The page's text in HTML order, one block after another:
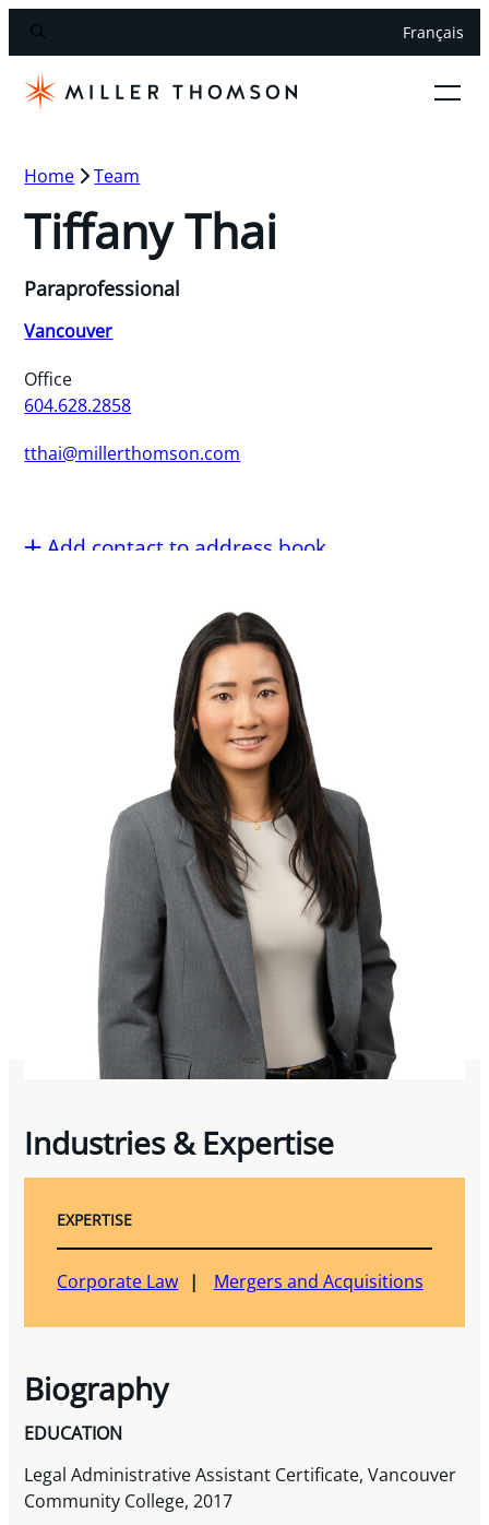
Français
Home Team
Tiffany Thai
Paraprofessional
Vancouver
Office
604.628.2858
tthai@millerthomson.com
Add contact to address book
Industries & Expertise
EXPERTISE
Corporate Law Mergers and Acquisitions
Biography
EDUCATION
Legal Administrative Assistant Certificate, Vancouver
Community College, 2017